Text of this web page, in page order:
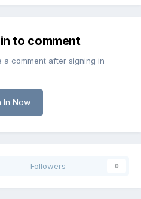
to comment
a comment after signing in
In Now
Followers 0